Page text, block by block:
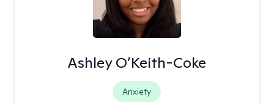
Ashley O’Keith-Coke
Anxiety